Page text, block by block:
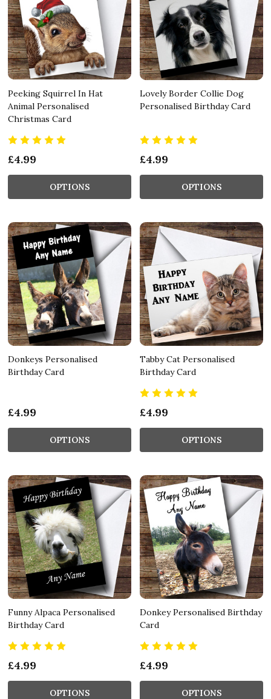
Peeking Squirrel In Hat
Animal Personalised
Christmas Card
£4.99
OPTIONS
Lovely Border Collie Dog
Personalised Birthday Card
£4.99
OPTIONS
Donkeys Personalised
Birthday Card
£4.99
OPTIONS
Tabby Cat Personalised
Birthday Card
£4.99
OPTIONS
Funny Alpaca Personalised
Birthday Card
£4.99
OPTIONS
Donkey Personalised Birthday
Card
£4.99
OPTIONS